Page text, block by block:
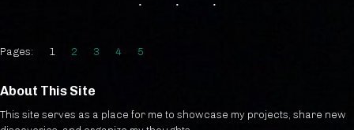
Pages: 1 2 3 4 5
About This Site
This site serves as a place for me to showcase my projects, share new